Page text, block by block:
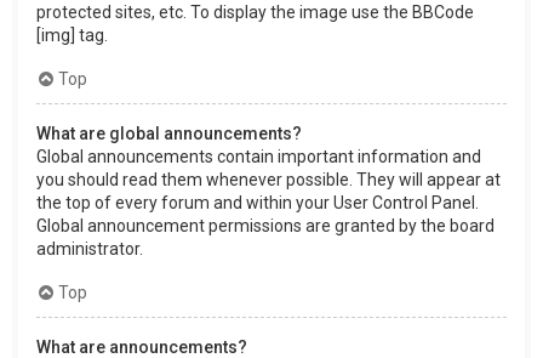
protected sites, etc. To display the image use the BBCode
[img] tag.
Top
What are global announcements?
Global announcements contain important information and
you should read them whenever possible. They will appear at
the top of every forum and within your User Control Panel.
Global announcement permissions are granted by the board
administrator.
Top
What are announcements?